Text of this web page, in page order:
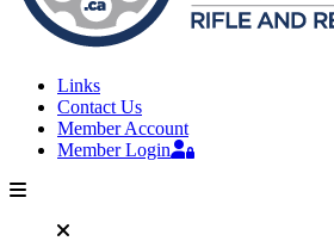
Links
Contact Us
Member Account
Member Login